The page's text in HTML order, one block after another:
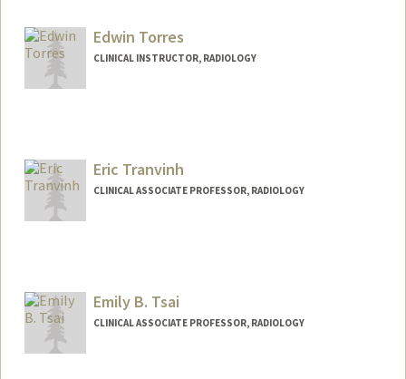
Edwin Torres
CLINICAL INSTRUCTOR, RADIOLOGY
Eric Tranvinh
CLINICAL ASSOCIATE PROFESSOR, RADIOLOGY
Emily B. Tsai
CLINICAL ASSOCIATE PROFESSOR, RADIOLOGY